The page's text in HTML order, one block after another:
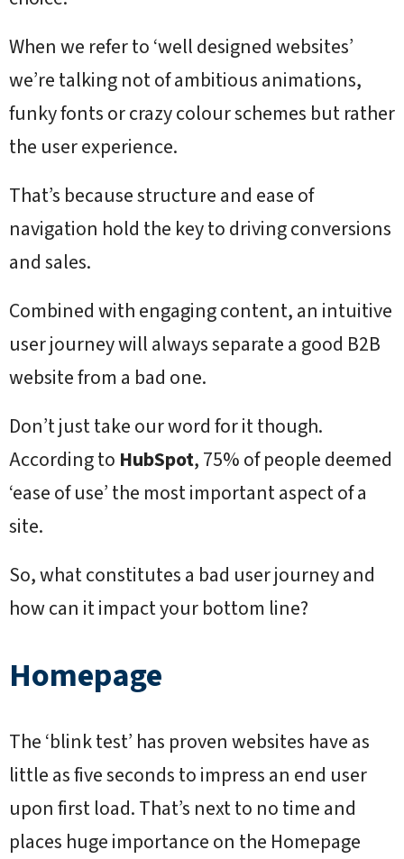
When we refer to ‘well designed websites’
we’re talking not of ambitious animations,
funky fonts or crazy colour schemes but rather
the user experience.
That’s because structure and ease of
navigation hold the key to driving conversions
and sales.
Combined with engaging content, an intuitive
user journey will always separate a good B2B
website from a bad one.
Don’t just take our word for it though.
According to HubSpot, 75% of people deemed
‘ease of use’ the most important aspect of a
site.
So, what constitutes a bad user journey and
how can it impact your bottom line?
Homepage
The ‘blink test’ has proven websites have as
little as five seconds to impress an end user
upon first load. That’s next to no time and
places huge importance on the Homepage